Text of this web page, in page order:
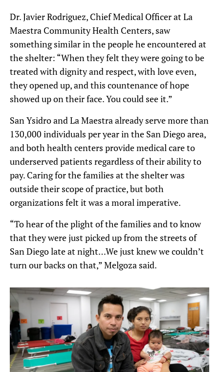
Dr. Javier Rodriguez, Chief Medical Officer at La
Maestra Community Health Centers, saw
something similar in thepeopleheencounteredat
the shelter: “When they felt they were going to be
treated with dignity and respect, with love even,
they opened up, and this countenance of hope
showed up on their face. You could see it.”
San Ysidro and La Maestra already servemore than
130,000 individuals per yearin the San Diego area,
and both health centers provide medical care to
underserved patients regardless of their ability to
pay. Caring for the families at the shelter was
outside their scope of practice, but both
organizations felt it was a moral imperative.
“To hear of the plight of the families and to know
that they were just picked up from the streets of
San Diego late at night…We just knew we couldn’t
turn our backs on that,” Melgoza said.